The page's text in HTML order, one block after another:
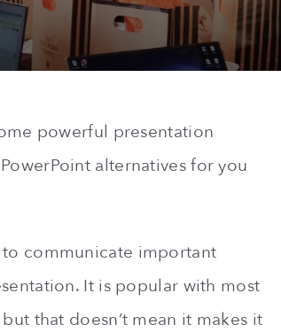
powerful presentation
alternatives for you
communicate important
It is popular with most
that doesn’t mean it makes it